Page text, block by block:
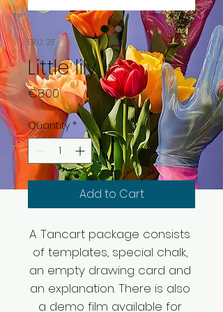
SKU: 311
Little lily
€8.00Price
Quantity *
Add to Cart
A Tancart package consists
of templates, special chalk,
an empty drawing card and
an explanation. There is also
a demo film available for